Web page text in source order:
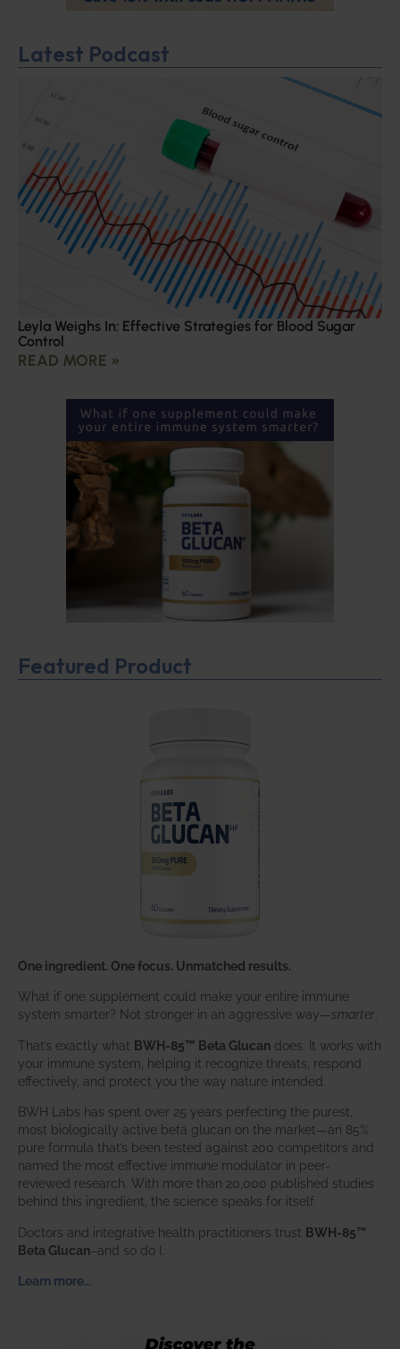
Latest Podcast
Leyla Weighs In: Effective Strategies for Blood Sugar
Control
READ MORE »
Featured Product
One ingredient. One focus. Unmatched results.
What if one supplement could make your entire immune
system smarter? Not stronger in an aggressive way—smarter.
That’s exactly what BWH-85™ Beta Glucan does. It works with
your immune system, helping it recognize threats, respond
effectively, and protect you the way nature intended.
BWH Labs has spent over 25 years perfecting the purest,
most biologically active beta glucan on the market—an 85%
pure formula that’s been tested against 200 competitors and
named the most effective immune modulator in peer-
reviewed research. With more than 20,000 published studies
behind this ingredient, the science speaks for itself.
Doctors and integrative health practitioners trust BWH-85™
Beta Glucan–and so do I.
Learn more…